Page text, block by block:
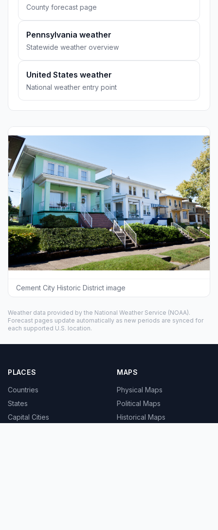
County forecast page
Pennsylvania weather
Statewide weather overview
United States weather
National weather entry point
Cement City Historic District image
Weather data provided by the National Weather Service (NOAA).
Forecast pages update automatically as new periods are synced for
each supported U.S. location.
PLACES
Countries
States
Capital Cities
MAPS
Physical Maps
Political Maps
Historical Maps